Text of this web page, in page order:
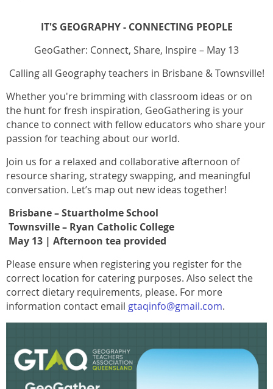
IT'S GEOGRAPHY - CONNECTING PEOPLE
GeoGather: Connect, Share, Inspire – May 13
Calling all Geography teachers in Brisbane & Townsville!
Whether you're brimming with classroom ideas or on
the hunt for fresh inspiration, GeoGathering is your
chance to connect with fellow educators who share your
passion for teaching about our world.
Join us for a relaxed and collaborative afternoon of
resource sharing, strategy swapping, and meaningful
conversation. Let’s map out new ideas together!
Brisbane – Stuartholme School
Townsville – Ryan Catholic College
May 13 | Afternoon tea provided
Please ensure when registering you register for the
correct location for catering purposes. Also select the
correct dietary requirements, please. For more
information contact email gtaqinfo@gmail.com.